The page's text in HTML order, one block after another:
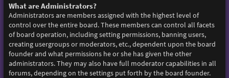
What are Administrators?
Administrators are members assigned with the highest level of
control over the entire board. These members can control all facets
of board operation, including setting permissions, banning users,
creating usergroups or moderators, etc., dependent upon the board
founder and what permissions he or she has given the other
administrators. They may also have full moderator capabilities in all
forums, depending on the settings put forth by the board founder.